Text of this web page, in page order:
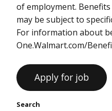
of employment.
may be subject to
For information about
One.Walmart.com/
Search